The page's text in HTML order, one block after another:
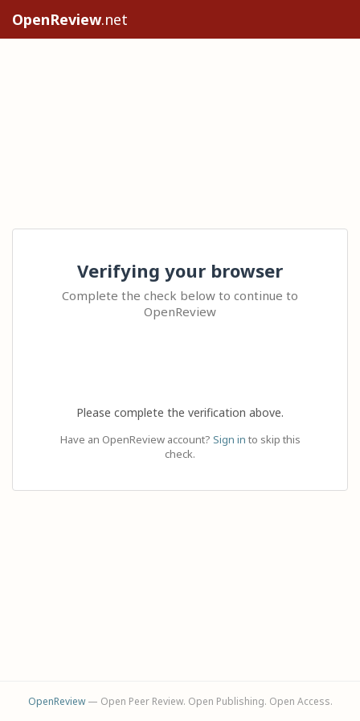
OpenReview.net
Verifying your browser
Complete the check below to continue to
OpenReview
Please complete the verification above.
Have an OpenReview account? Sign in to skip this
check.
OpenReview— Open Peer Review. Open Publishing. Open Access.